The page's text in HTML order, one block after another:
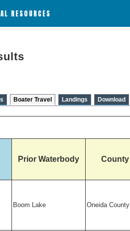
RESOURCES
Boater Travel Landings Download
Prior Waterbody County
Boom Lake Oneida County